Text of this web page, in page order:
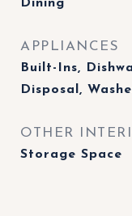
Dining
APPLIANCES
Built-Ins,
Disposal,
OTHER
Storage Space